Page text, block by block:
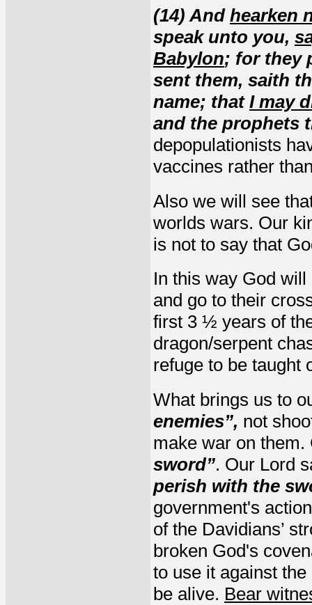
(14) And hearken
speak unto you,
Babylon; for they
sent them, saith
name; that I may
and the prophets
depopulationists
vaccines rather
Also we will see
worlds wars. Our
is not to say that
In this way God
and go to their
first 3 ½ years of
dragon/serpent
refuge to be taught
What brings us to
enemies”, not
make war on
sword”. Our Lord
perish with the
government's
of the Davidians’
broken God's
to use it against
be alive. Bear